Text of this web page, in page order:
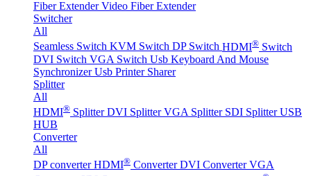
Fiber Extender Video Fiber Extender
Switcher
All
Seamless Switch KVM Switch DP Switch HDMI® Switch
DVI Switch VGA Switch Usb Keyboard And Mouse
Synchronizer Usb Printer Sharer
Splitter
All
HDMI® Splitter DVI Splitter VGA Splitter SDI Splitter USB
HUB
Converter
All
DP converter HDMI® Converter DVI Converter VGA